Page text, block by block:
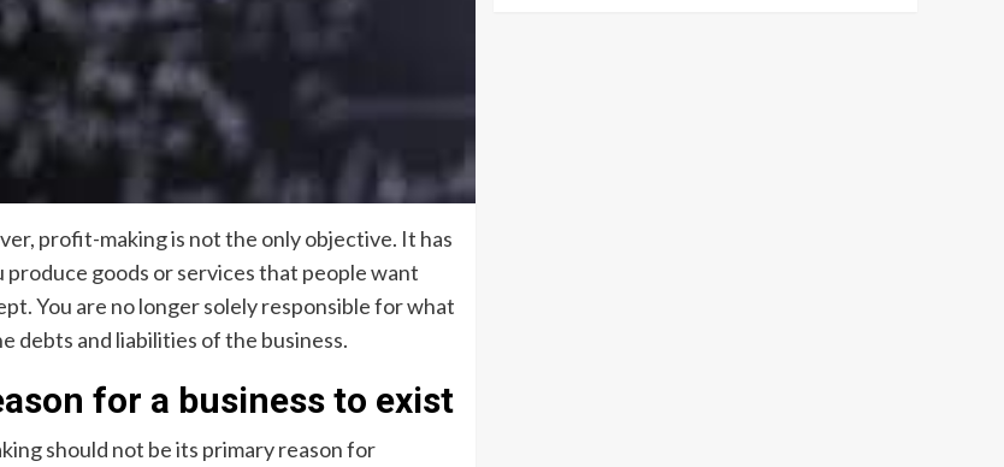
profit-making is not the only objective. It has
goods or services that people want
You are no longer solely responsible for what
debts and liabilities of the business.
for a business to exist
should not be its primary reason for